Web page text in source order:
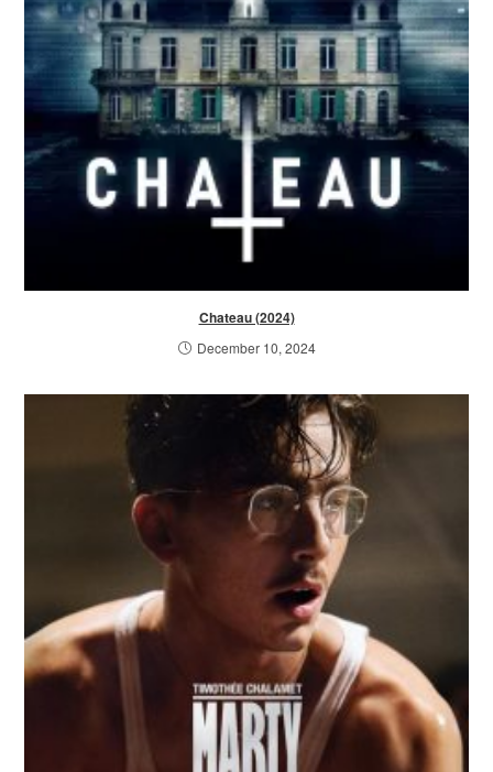
Chateau (2024)
December 10, 2024